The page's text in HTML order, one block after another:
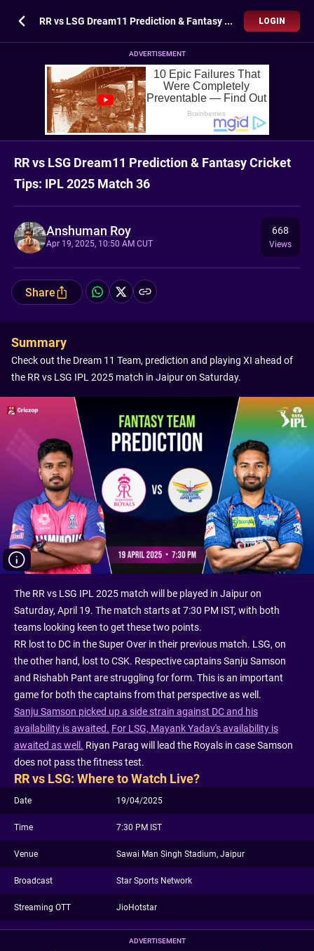
RR vs LSG Dream11 Prediction & Fantasy Cricket Tips: IPL 2025 Match 36 LOGIN
ADVERTISEMENT
RR vs LSG Dream11 Prediction & Fantasy Cricket
Tips: IPL 2025 Match 36
Anshuman Roy
Apr 19, 2025, 10:50 AM CUT
668
Views
Share
Summary
Check out the Dream 11 Team, prediction and playing XI ahead of
the RR vs LSG IPL 2025 match in Jaipur on Saturday.
The RR vs LSG IPL 2025 match will be played in Jaipur on
Saturday, April 19. The match starts at 7:30 PM IST, with both
teams looking keen to get these two points.
RR lost to DC in the Super Over in their previous match. LSG, on
the other hand, lost to CSK. Respective captains Sanju Samson
and Rishabh Pant are struggling for form. This is an important
game for both the captains from that perspective as well.
Sanju Samson picked up a side strain against DC and his
availability is awaited. For LSG, Mayank Yadav's availability is
awaited as well. Riyan Parag will lead the Royals in case Samson
does not pass the fitness test.
RR vs LSG: Where to Watch Live?
Date 19/04/2025
Time 7:30 PM IST
Venue Sawai Man Singh Stadium, Jaipur
Broadcast Star Sports Network
Streaming OTT JioHotstar
ADVERTISEMENT